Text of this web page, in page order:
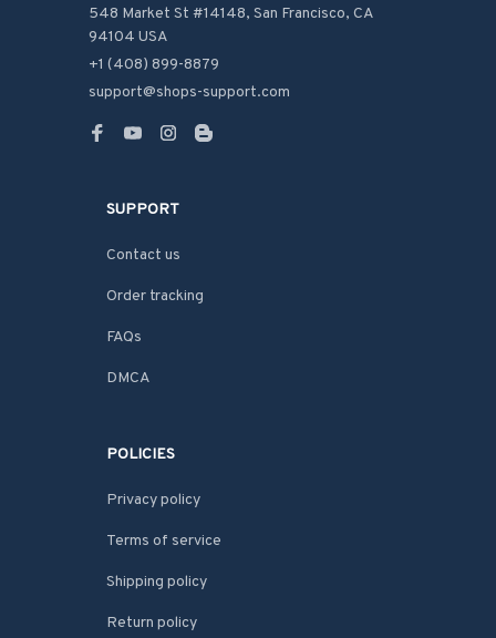
548 Market St #14148, San Francisco, CA
94104 USA
+1 (408) 899-8879
support@shops-support.com
SUPPORT
Contact us
Order tracking
FAQs
DMCA
POLICIES
Privacy policy
Terms of service
Shipping policy
Return policy